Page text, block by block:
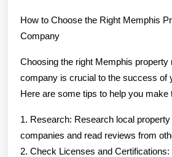
How to Choose the Right Memphis
Company
Choosing the right Memphis property
company is crucial to the success of
Here are some tips to help you make
1. Research: Research local
companies and read reviews from
2. Check Licenses and